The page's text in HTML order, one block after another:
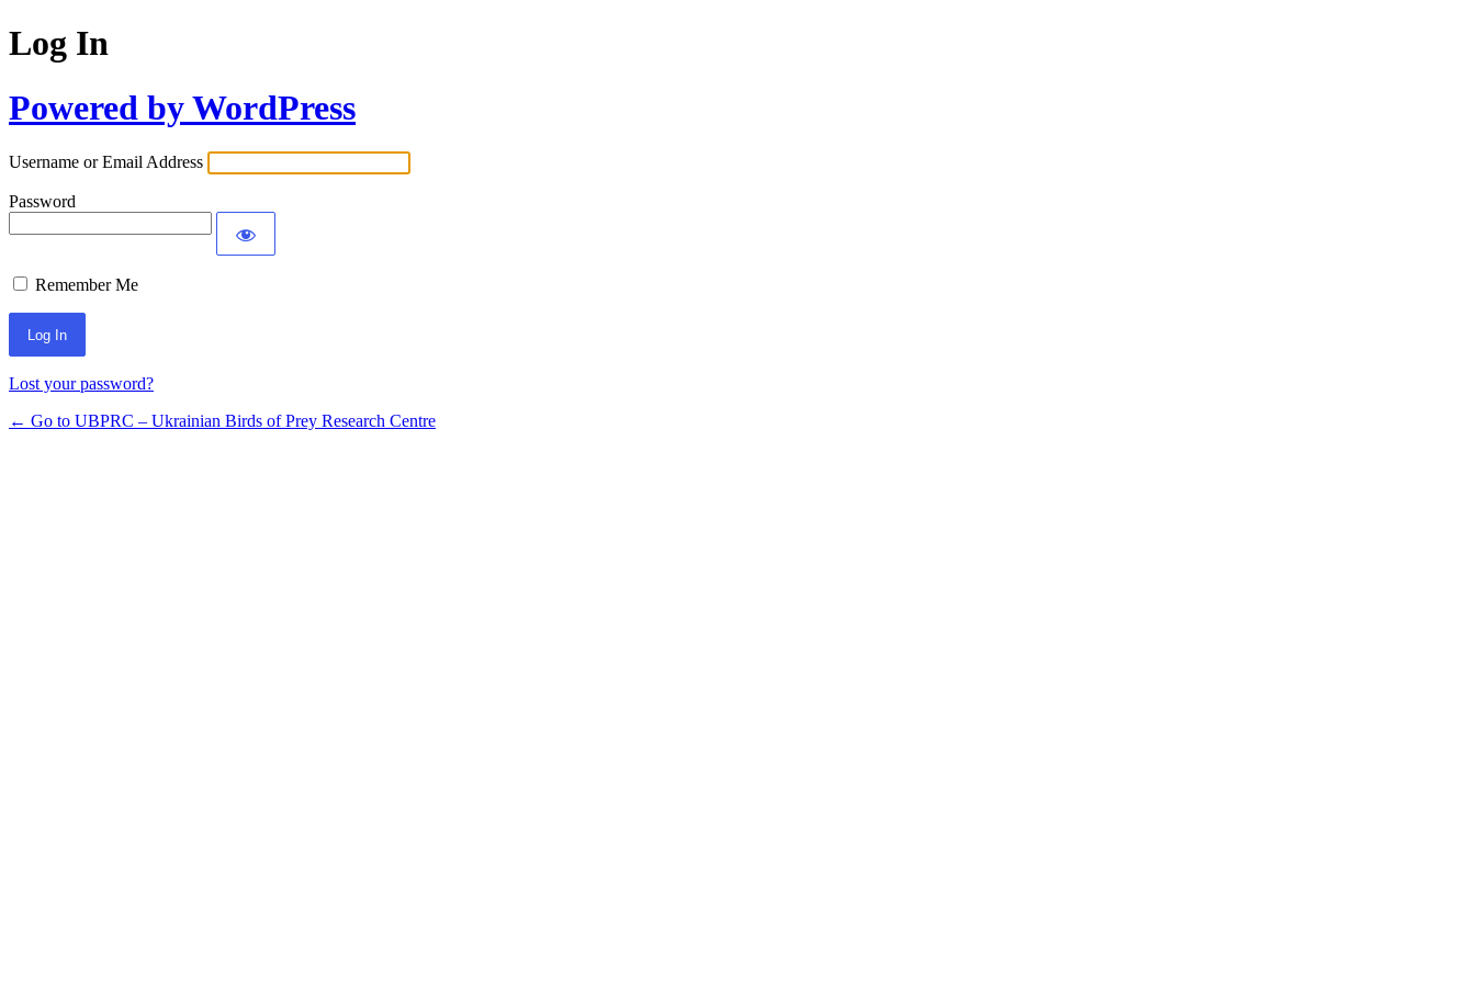
Log In
Powered by WordPress
Username or Email Address
Password
Remember Me
Lost your password?
← Go to UBPRC – Ukrainian Birds of Prey Research Centre